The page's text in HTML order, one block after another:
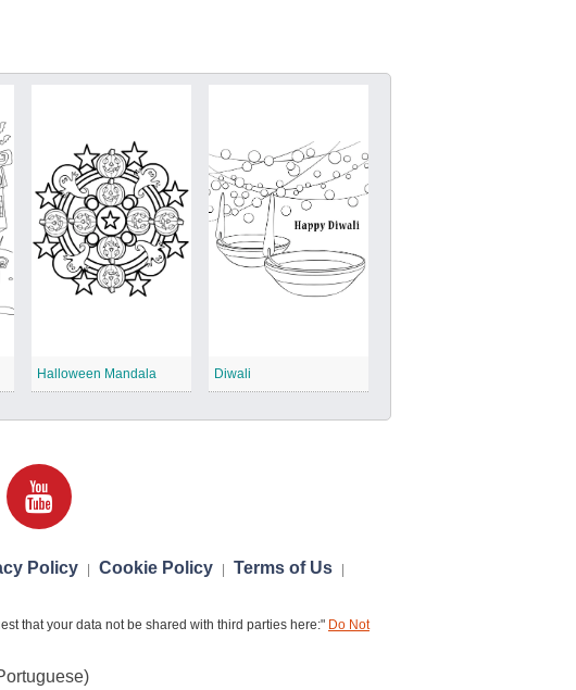
Halloween Mandala Diwali
Policy Cookie Policy Terms of Us
that your data not be shared with third parties here:" Do Not
)